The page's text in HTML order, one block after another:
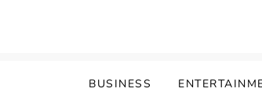
BUSINESS